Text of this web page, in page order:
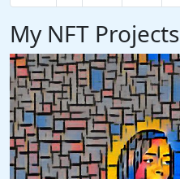
My NFT Projects